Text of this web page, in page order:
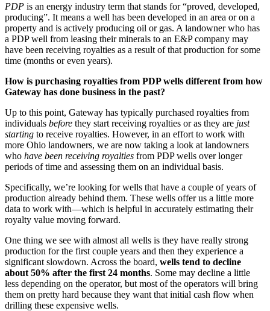
PDP is an energy industry term that stands for “proved, developed,
producing”. It means a well has been developed in an area or on a
property and is actively producing oil or gas. A landowner who has
a PDP well from leasing their minerals to an E&P company may
have been receiving royalties as a result of that production for some
time (months or even years).
How is purchasing royalties from PDP wells different from how
Gateway has done business in the past?
Up to this point, Gateway has typically purchased royalties from
individuals before they start receiving royalties or as they are just
starting to receive royalties. However, in an effort to work with
more Ohio landowners, we are now taking a look at landowners
who have been receiving royalties from PDP wells over longer
periods of time and assessing them on an individual basis.
Specifically, we’re looking for wells that have a couple of years of
production already behind them. These wells offer us a little more
data to work with—which is helpful in accurately estimating their
royalty value moving forward.
One thing we see with almost all wells is they have really strong
production for the first couple years and then they experience a
significant slowdown. Across the board, wells tend to decline
about 50% after the first 24 months. Some may decline a little
less depending on the operator, but most of the operators will bring
them on pretty hard because they want that initial cash flow when
drilling these expensive wells.